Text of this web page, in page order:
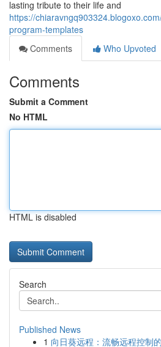
lasting tribute to their life and
https://
program-templates
Comments
Who Upvoted
Comments
Submit a Comment
No HTML
HTML is disabled
Search
Published News
1 向日葵远程：流畅远程控制